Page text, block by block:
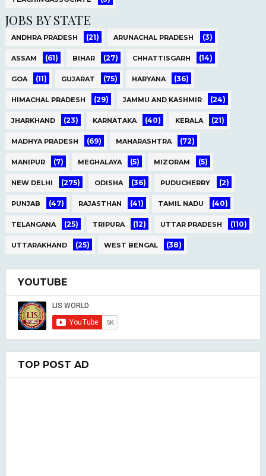
JOBS BY STATE
ANDHRA PRADESH (21) ARUNACHAL PRADESH (3)
ASSAM (61) BIHAR (27) CHHATTISGARH (14)
GOA (11) GUJARAT (75) HARYANA (36)
HIMACHAL PRADESH (29) JAMMU AND KASHMIR (24)
JHARKHAND (23) KARNATAKA (40) KERALA (21)
MADHYA PRADESH (69) MAHARASHTRA (72)
MANIPUR (7) MEGHALAYA (5) MIZORAM (5)
NEW DELHI (275) ODISHA (36) PUDUCHERRY (2)
PUNJAB (47) RAJASTHAN (41) TAMIL NADU (40)
TELANGANA (25) TRIPURA (12) UTTAR PRADESH (110)
UTTARAKHAND (25) WEST BENGAL (38)
YOUTUBE
TOP POST AD